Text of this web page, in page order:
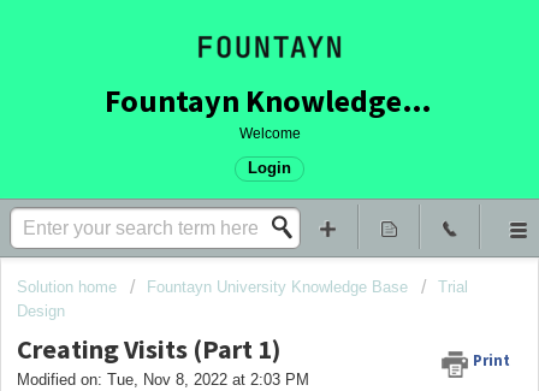
Fountayn Knowledge Base
Welcome
Login
Solution home Fountayn University Knowledge Base
Trial
Design
Creating Visits (Part 1) Print
Modified on: Tue, Nov 8, 2022 at 2:03 PM